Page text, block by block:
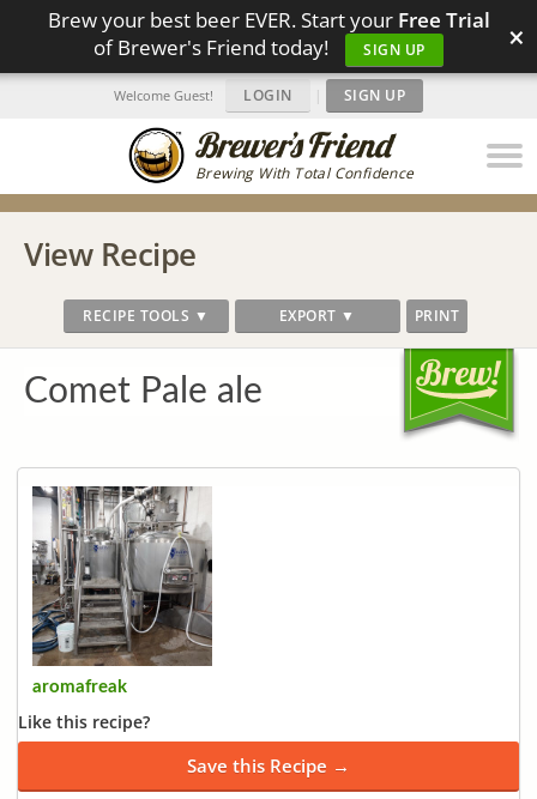
Brew your best beer EVER. Start your Free Trial
of Brewer's Friend today!
SIGN UP ×
Brewing With Total Confidence
Welcome Guest! LOGIN | SIGN UP
View Recipe
RECIPE TOOLS ▼ EXPORT ▼ PRINT
Comet Pale ale
aromafreak
Like this recipe?
Save this Recipe →